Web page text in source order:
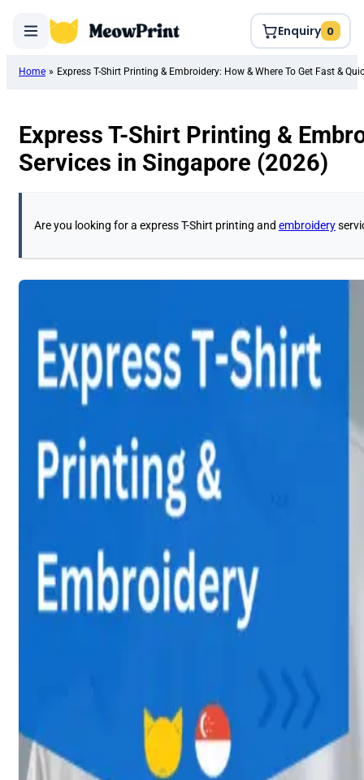
Enquiry 0
Home » Express T-Shirt Printing & Embroidery: How & Where To Get Fast &
Express T-Shirt Printing &
Services in Singapore (2026)
Are you looking for a express T-Shirt printing and embroidery